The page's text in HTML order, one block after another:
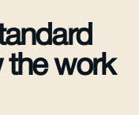
work